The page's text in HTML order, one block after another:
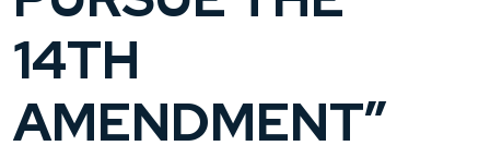
14TH
AMENDMENT”